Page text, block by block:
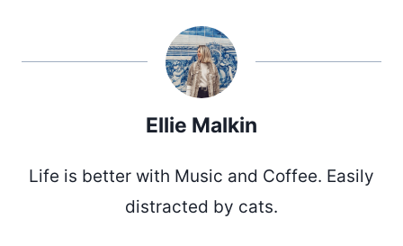
Ellie Malkin
Life is better with Music and Coffee. Easily
distracted by cats.